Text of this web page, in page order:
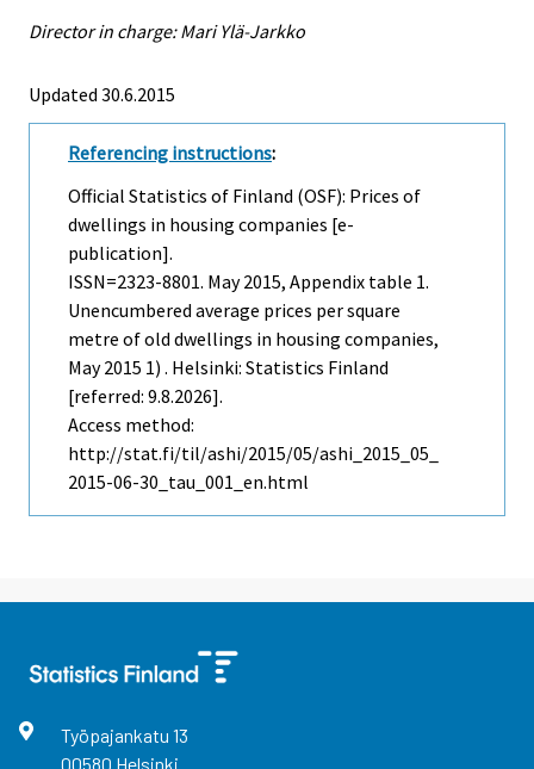
Director in charge: Mari Ylä-Jarkko
Updated 30.6.2015
Referencing instructions:
Official Statistics of Finland (OSF): Prices of
dwellings in housing companies [e-
publication].
ISSN=2323-8801. May2015, Appendix table 1.
Unencumbered average prices per square
metre of old dwellings in housing companies,
May 2015 1) . Helsinki: Statistics Finland
[referred: 9.8.2026].
Access method:
http://stat.fi/til/ashi/2015/05/ashi_2015_05_
2015-06-30_tau_001_en.html
Työpajankatu 13
00580 Helsinki